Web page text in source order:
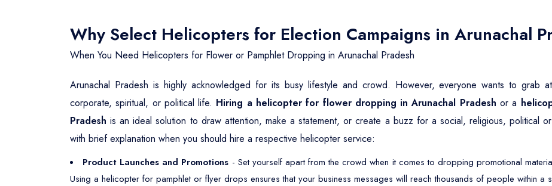
Why Select Helicopters for Election Campaigns in Arunachal
When You Need Helicopters for Flower or Pamphlet Dropping in Arunachal Pradesh
Arunachal Pradesh is highly acknowledged for its busy lifestyle and crowd. However, everyone wants to grab
corporate, spiritual, or political life. Hiring a helicopter for flower dropping in Arunachal Pradesh or a
Pradesh is an ideal solution to draw attention, make a statement, or create a buzz for a social, religious, political
with brief explanation when you should hire a respective helicopter service:
Product Launches and Promotions - Set yourself apart from the crowd when it comes to dropping promotional
Using a helicopter for pamphlet or flyer drops ensures that your business messages will reach thousands of people within a